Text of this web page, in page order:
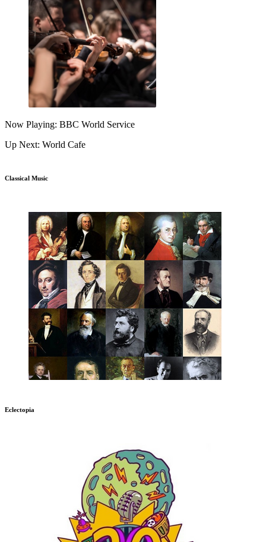
Now Playing: BBC World Service
Up Next: World Cafe
Classical Music
Eclectopia